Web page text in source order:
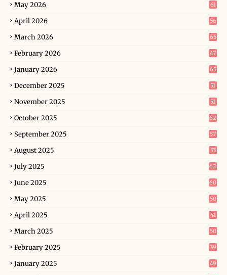
May 2026 61
April 2026 56
March 2026 65
February 2026 47
January 2026 65
December 2025 51
November 2025 51
October 2025 62
September 2025 57
August 2025 53
July 2025 62
June 2025 60
May 2025 50
April 2025 41
March 2025 50
February 2025 39
January 2025 49